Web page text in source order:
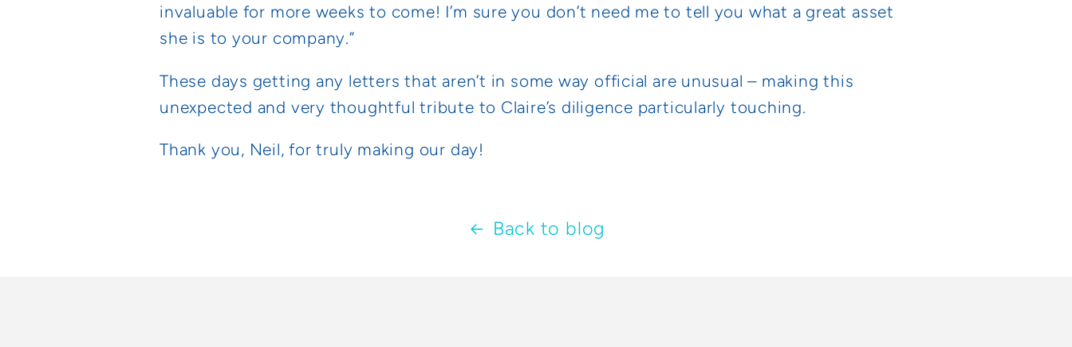
invaluable for more weeks to come! I’m sure you don’t need me to tell you what a great asset
she is to your company.”
These days getting any letters that aren’t in some way official are unusual – making this
unexpected and very thoughtful tribute to Claire’s diligence particularly touching.
Thank you, Neil, for truly making our day!
Back to blog